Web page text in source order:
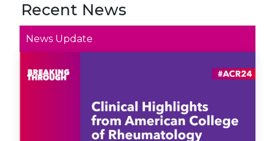
Recent News
News Update